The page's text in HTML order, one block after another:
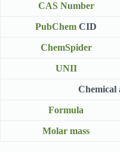
CAS Number
PubChem CID
ChemSpider
UNII
Chemical
Formula
Molar mass